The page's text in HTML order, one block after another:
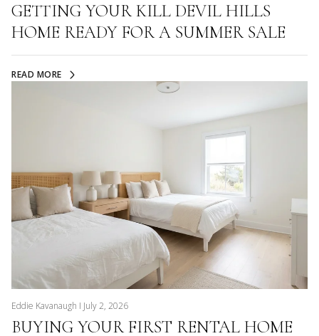
GETTING YOUR KILL DEVIL HILLS
HOME READY FOR A SUMMER SALE
READ MORE
Eddie Kavanaugh I July 2, 2026
BUYING YOUR FIRST RENTAL HOME